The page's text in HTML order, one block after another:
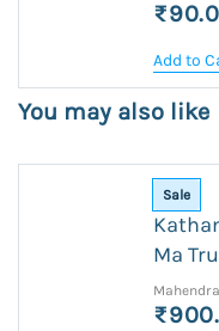
Add to
You may also like
Sale
Ma